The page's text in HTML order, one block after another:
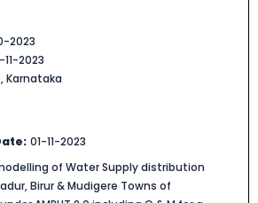
2023
11-2023
Karnataka
01-11-2023
of Water Supply distribution
Birur & Mudigere Towns of